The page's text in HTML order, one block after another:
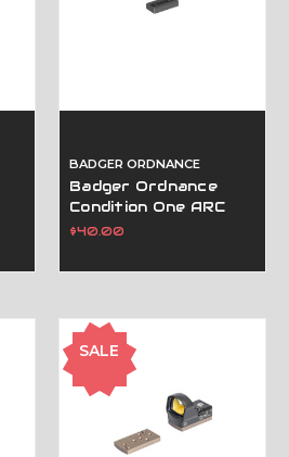
BADGER ORDNANCE
Badger Ordnance
Condition One ARC
Spacer Block .250" -
$40.00
SALE